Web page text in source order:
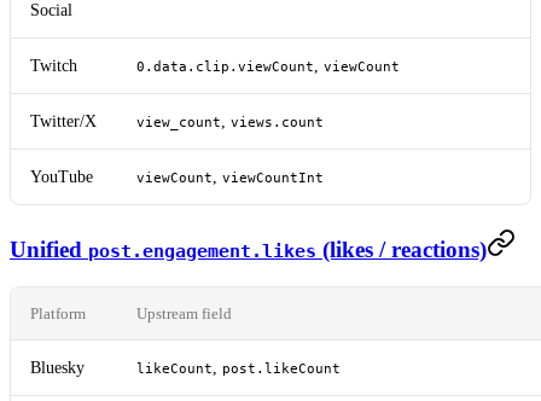
Social
Twitch 0.data.clip.viewCount, viewCount
Twitter/X view_count, views.count
YouTube viewCount, viewCountInt
Unified post.engagement.likes (likes / reactions)
Platform Upstream field
Bluesky likeCount post.likeCount